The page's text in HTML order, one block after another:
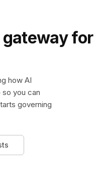
how AI
you can
governing